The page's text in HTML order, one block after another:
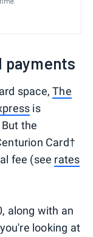
payments
space,The
is
the
Card†
fee (see rates
along with an
looking at